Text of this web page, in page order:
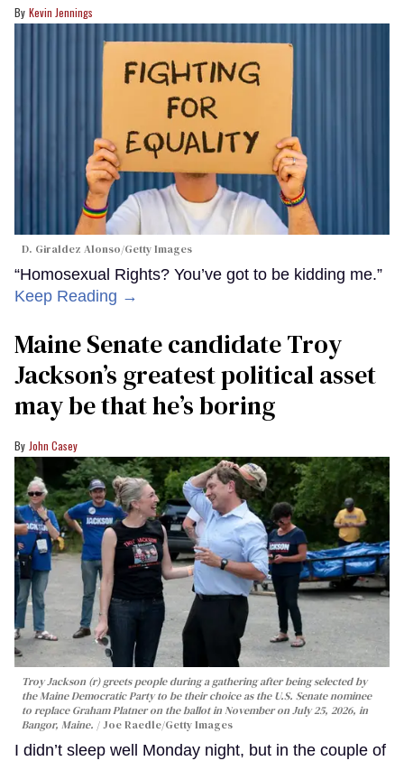
Kevin Jennings
D. Giraldez Alonso/Getty Images
“Homosexual Rights? You’ve got to be kidding me.”
Keep Reading →
Maine Senate candidate Troy
Jackson’s greatest political asset
may be that he’s boring
John Casey
Troy Jackson (r) greets people during a gathering after being selected by
the Maine Democratic Party to be their choice as the U.S. Senate nominee
to replace Graham Platner on the ballot in November on July 25, 2026, in
Bangor, Maine.
Joe Raedle/Getty Images
I didn’t sleep well Monday night, but in the couple of